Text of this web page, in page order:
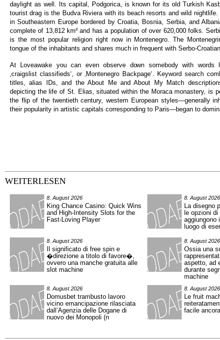
daylight as well. Its capital, Podgorica, is known for its old Turkish
tourist drag is the Budva Riviera with its beach resorts and wild
in Southeastern Europe bordered by Croatia, Bosnia, Serbia, and
complete of 13,812 km² and has a population of over 620,000 folks.
is the most popular religion right now in Montenegro. The
tongue of the inhabitants and shares much in frequent with Serbo-
At Loveawake you can even observe down somebody with words
‚craigslist classifieds‘, or ‚Montenegro Backpage‘. Keyword search
titles, alias IDs, and the About Me and About My Match
depicting the life of St. Elias, situated within the Moraca monastery, is
the flip of the twentieth century, western European styles—generally
their popularity in artistic capitals corresponding to Paris—began to
WEITERLESEN
8. August 2026
King Chance Casino: Quick Wins
and High‑Intensity Slots for the
Fast‑Loving Player
8. August 2026
La disegno
le opzioni
aggiungono
luogo di
8. August 2026
Il significato di free spin e
�direzione a titolo di favore�,
ovvero una manche gratuita alle
slot machine
8. August 2026
Ossia una
aspetto, ad
durante
machine
8. August 2026
Domusbet trambusto lavoro
vicino emancipazione rilasciata
dall’Agenzia delle Dogane di
nuovo dei Monopoli (n
8. August 2026
Le fruit
facile